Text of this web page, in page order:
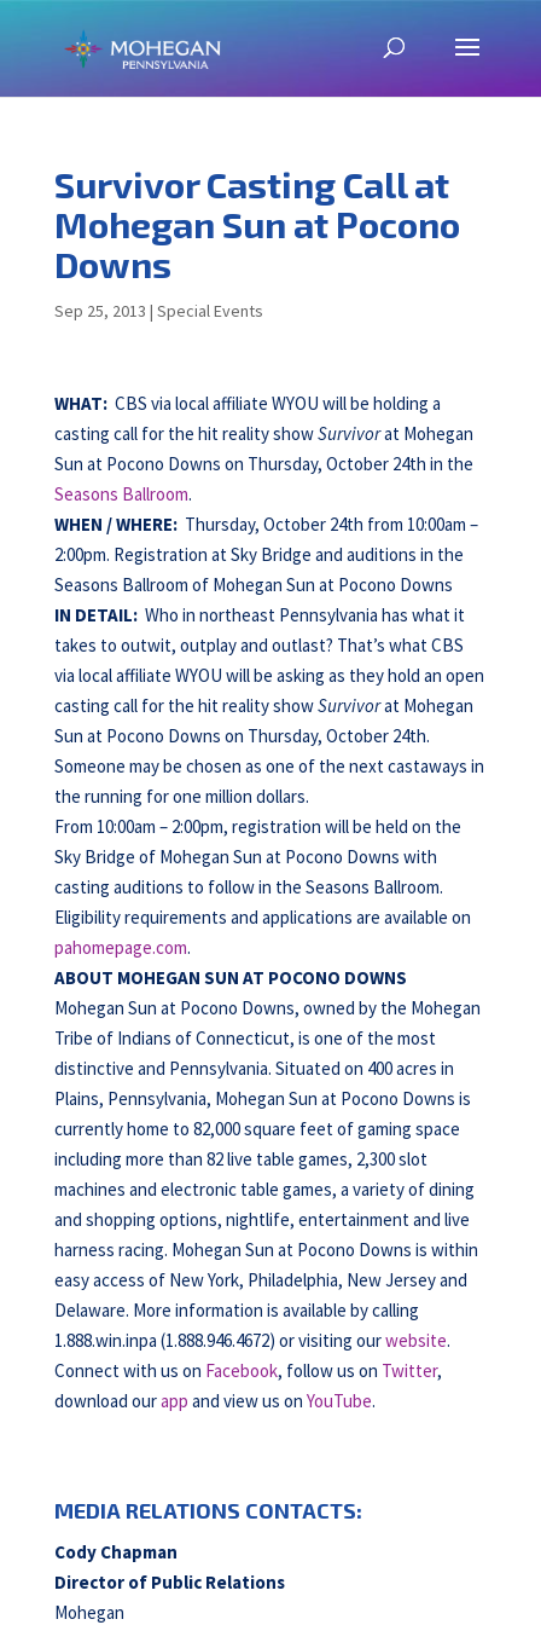
Survivor Casting Call at
Mohegan Sun at Pocono
Downs
Sep 25, 2013 | Special Events
WHAT: CBS via local affiliate WYOU will be holding a
casting call for the hit reality showSurvivorat Mohegan
Sun at Pocono Downs on Thursday, October 24th in the
Seasons Ballroom.
WHEN /WHERE: Thursday, October 24th from 10:00am –
2:00pm. Registration at Sky Bridge and auditions in the
Seasons Ballroom of Mohegan Sun at Pocono Downs
IN DETAIL: Who in northeast Pennsylvania has what it
takes to outwit, outplay and outlast? That’s what CBS
via local affiliate WYOU will be asking as they hold an open
casting call for the hit reality showSurvivorat Mohegan
Sun at Pocono Downs on Thursday, October 24th.
Someone may be chosen as one of the next castaways in
the running for one million dollars.
From 10:00am – 2:00pm, registration will be held on the
Sky Bridge of Mohegan Sun at Pocono Downs with
casting auditions to follow in the Seasons Ballroom.
Eligibility requirements and applications are available on
pahomepage.com.
ABOUT MOHEGAN SUN AT POCONO DOWNS
Mohegan Sun at Pocono Downs, owned by the Mohegan
Tribe of Indians of Connecticut, is one of the most
distinctive and Pennsylvania. Situated on 400 acres in
Plains, Pennsylvania, Mohegan Sun at Pocono Downs is
currently home to 82,000 square feet of gaming space
including more than 82 live table games, 2,300 slot
machines and electronic table games, a variety of dining
and shopping options, nightlife, entertainment and live
harness racing. Mohegan Sun at Pocono Downs is within
easy access of New York, Philadelphia, New Jersey and
Delaware. More information is available by calling
1.888.win.inpa (1.888.946.4672) or visiting ourwebsite.
Connect with us on Facebook, follow us on Twitter,
download ourapp and view us on YouTube.
MEDIA RELATIONS CONTACTS:
Cody Chapman
Director of Public Relations
Mohegan